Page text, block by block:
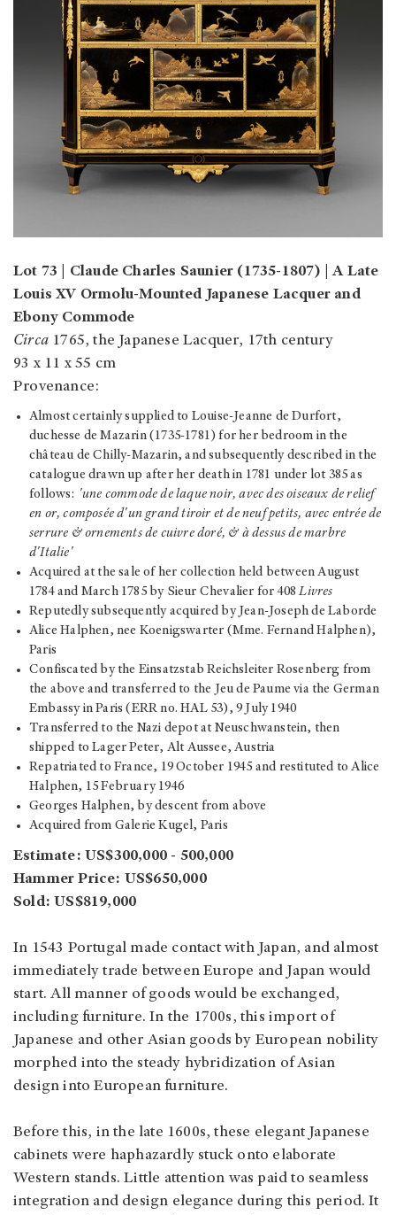
Lot 73 | Claude Charles Saunier (1735-1807) | A Late
Louis XV Ormolu-Mounted Japanese Lacquer and
Ebony Commode
Circa 1765, the Japanese Lacquer, 17th century
93 x 11 x 55 cm
Provenance:
Almost certainly supplied to Louise-Jeanne de Durfort,
duchesse de Mazarin (1735-1781) for her bedroom in the
château de Chilly-Mazarin, and subsequently described in the
catalogue drawn up after her death in 1781 under lot 385 as
follows: 'une commode de laque noir, avec des oiseaux de relief
en or, composée d'un grand tiroir et de neuf petits, avec entrée de
serrure & ornements de cuivre doré, & à dessus de marbre
d'Italie'
Acquired at the sale of her collection held between August
1784 and March 1785 by Sieur Chevalier for 408Livres
Reputedly subsequently acquired by Jean-Joseph de Laborde
Alice Halphen, nee Koenigswarter (Mme. Fernand Halphen),
Paris
Confiscated by the Einsatzstab Reichsleiter Rosenberg from
the above and transferred to the Jeu de Paume via the German
Embassy in Paris (ERR no. HAL 53), 9 July 1940
Transferred to the Nazi depot at Neuschwanstein, then
shipped to Lager Peter, Alt Aussee, Austria
Repatriated to France, 19 October 1945 and restituted to Alice
Halphen, 15 February 1946
Georges Halphen, by descent from above
Acquired from Galerie Kugel, Paris
Estimate: US$300,000 - 500,000
Hammer Price: US$650,000
Sold: US$819,000
In 1543 Portugal made contact with Japan, and almost
immediately trade between Europe and Japan would
start. All manner of goods would be exchanged,
including furniture. In the 1700s, this import of
Japanese and other Asian goods by European nobility
morphed into the steady hybridization of Asian
design into European furniture.
Before this, in the late 1600s, these elegant Japanese
cabinets were haphazardly stuck onto elaborate
Western stands. Little attention was paid to seamless
integration and design elegance during this period. It